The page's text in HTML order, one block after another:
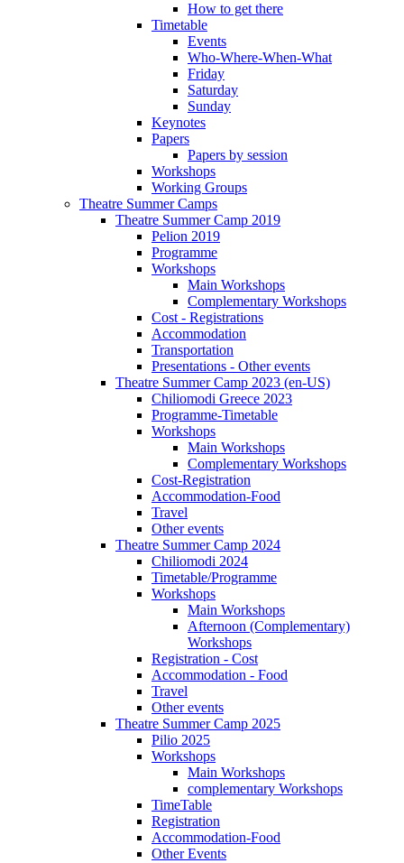
How to get there
Timetable
Events
Who-Where-When-What
Friday
Saturday
Sunday
Keynotes
Papers
Papers by session
Workshops
Working Groups
Theatre Summer Camps
Theatre Summer Camp 2019
Pelion 2019
Programme
Workshops
Main Workshops
Complementary Workshops
Cost - Registrations
Accommodation
Transportation
Presentations - Other events
Theatre Summer Camp 2023 (en-US)
Chiliomodi Greece 2023
Programme-Timetable
Workshops
Main Workshops
Complementary Workshops
Cost-Registration
Accommodation-Food
Travel
Other events
Theatre Summer Camp 2024
Chiliomodi 2024
Timetable/Programme
Workshops
Main Workshops
Afternoon (Complementary)
Workshops
Registration - Cost
Accommodation - Food
Travel
Other events
Theatre Summer Camp 2025
Pilio 2025
Workshops
Main Workshops
complementary Workshops
TimeTable
Registration
Accommodation-Food
Other Events